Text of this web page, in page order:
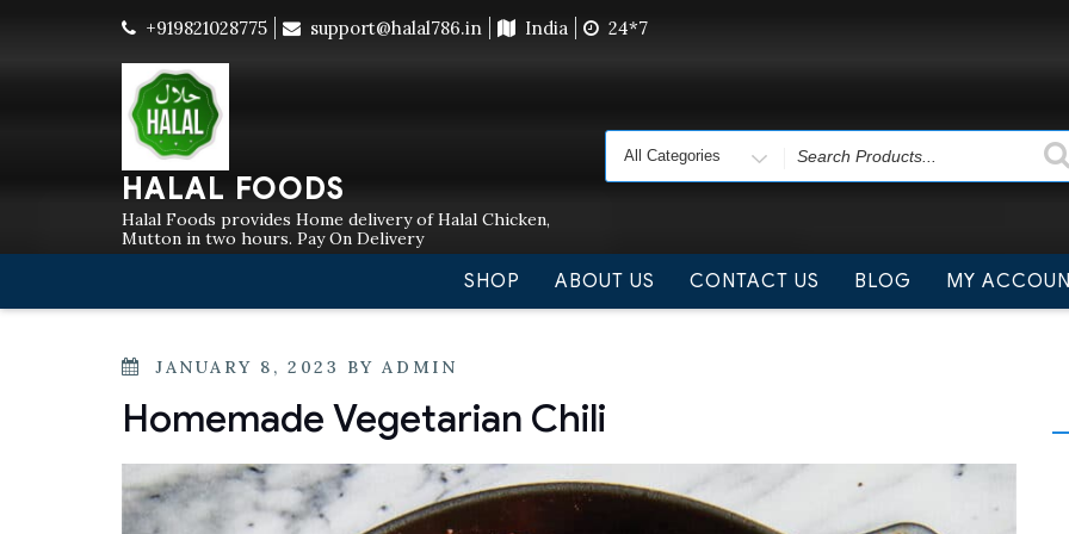
Currently we are not delivering order. Pls do not raise purchase
+919821028775 support@halal786.in India 24*7
HALAL FOODS
Halal Foods provides Home delivery of Halal Chicken,
Mutton in two hours. Pay On Delivery
Search
for
SHOP ABOUT US CONTACT US BLOG MY
POSTED
JANUARY 8, 2023 BYADMIN
Homemade Vegetarian Chili